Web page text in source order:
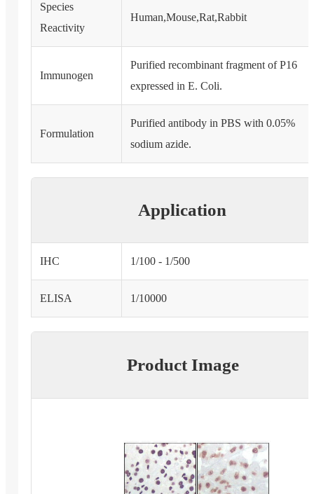
Species
Reactivity
Human,Mouse,Rat,Rabbit
Immunogen
Purified recombinant fragment of P16
expressed in E. Coli.
Formulation
Purified antibody in PBS with 0.05%
sodium azide.
Application
IHC 1/100 - 1/500
ELISA 1/10000
Product Image